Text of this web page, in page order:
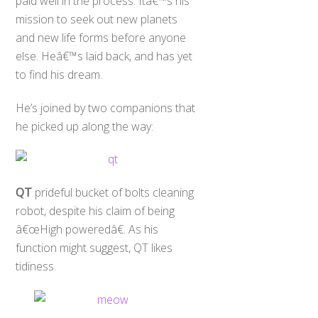
mission to seek out new planets
and new life forms before anyone
else. Heâ€™s laid back, and has yet
to find his dream.
He’s joined by two companions that
he picked up along the way:
QT prideful bucket of bolts cleaning
robot, despite his claim of being
â€œHigh poweredâ€. As his
function might suggest, QT likes
tidiness.